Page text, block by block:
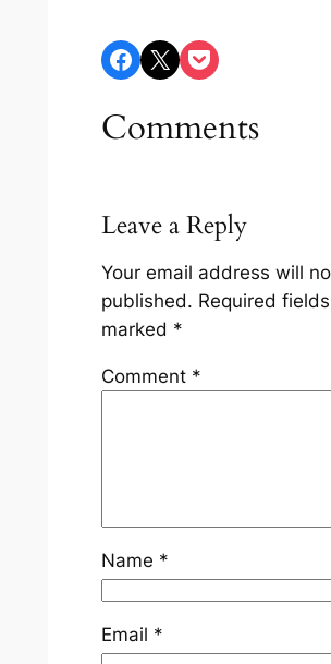
Share on Facebook Share on X Share on Pocket
Comments
Leave a Reply
Your email address will
published. Required
marked *
Comment *
Name *
Email *